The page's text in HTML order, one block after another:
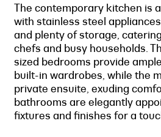
The contemporary kitchen is
with stainless steel
and plenty of storage,
chefs and busy households.
sized bedrooms provide
built-in wardrobes, while the
private ensuite, exuding
bathrooms are elegantly
fixtures and finishes for a